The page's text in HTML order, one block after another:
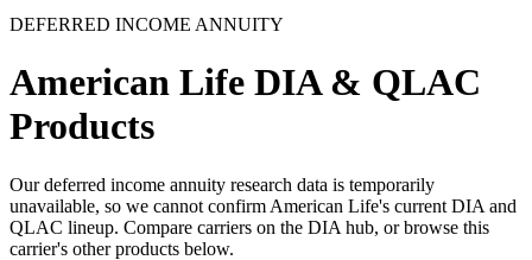
DEFERRED INCOME ANNUITY
American Life DIA & QLAC
Products
Our deferred income annuity research data is temporarily
unavailable, so we cannot confirm American Life's current DIA and
QLAC lineup. Compare carriers on the DIA hub, or browse this
carrier's other products below.